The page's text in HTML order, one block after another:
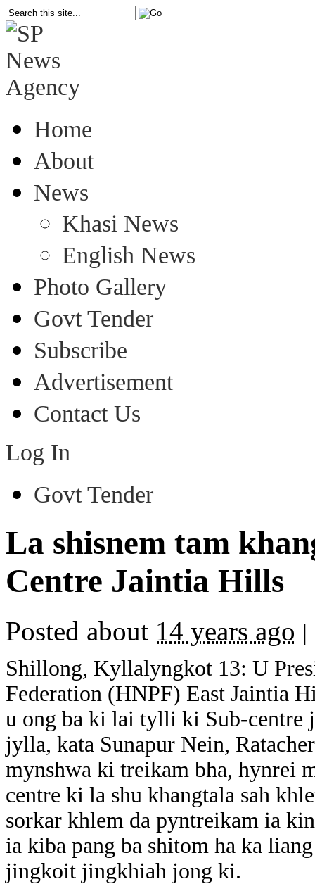
Home
About
News
Khasi News
English News
Photo Gallery
Govt Tender
Subscribe
Advertisement
Contact Us
Log In
Govt Tender
La shisnem tam
Centre Jaintia Hills
Posted about 14 years ago |
Shillong, Kyllalyngkot 13: U
Federation (HNPF) East Jaintia
u ong ba ki lai tylli ki Sub-centre
jylla, kata Sunapur Nein,
mynshwa ki treikam bha, hynrei
centre ki la shu khangtala sah
sorkar khlem da pyntreikam ia
ia kiba pang ba shitom ha ka
jingkoit jingkhiah jong ki.